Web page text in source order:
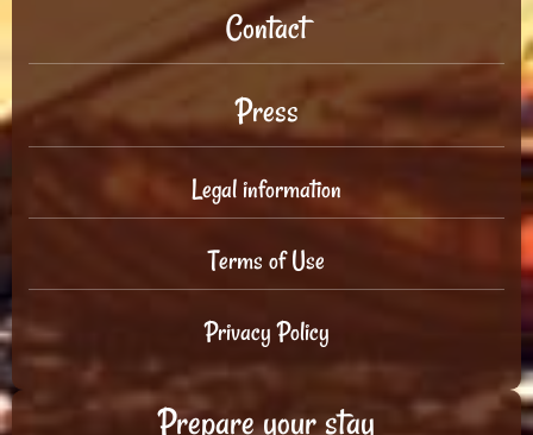
Contact
Press
Legal information
Terms of Use
Privacy Policy
Prepare your stay